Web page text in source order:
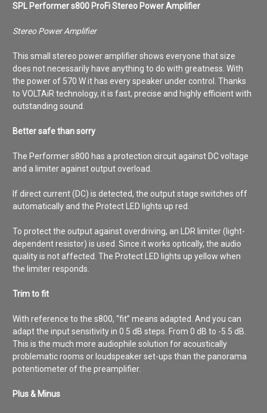
SPL Performer s800 ProFi Stereo Power Amplifier
Stereo Power Amplifier
This small stereo power amplifier shows everyone that size
does not necessarily have anything to do with greatness. With
the power of 570 W it has every speaker under control. Thanks
to VOLTAiR technology, it is fast, precise and highly efficient with
outstanding sound.
Better safe than sorry
The Performer s800 has a protection circuit against DC voltage
and a limiter against output overload.
If direct current (DC) is detected, the output stage switches off
automatically and the Protect LED lights up red.
To protect the output against overdriving, an LDR limiter (light-
dependent resistor) is used. Since it works optically, the audio
quality is not affected. The Protect LED lights up yellow when
the limiter responds.
Trim to fit
With reference to the s800, “fit” means adapted. And you can
adapt the input sensitivity in 0.5 dB steps. From 0 dB to -5.5 dB.
This is the much more audiophile solution for acoustically
problematic rooms or loudspeaker set-ups than the panorama
potentiometer of the preamplifier.
Plus & Minus